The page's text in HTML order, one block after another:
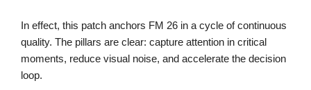
In effect, this patch anchors FM 26 in a cycle of continuous
quality. The pillars are clear: capture attention in critical
moments, reduce visual noise, and accelerate the decision
loop.